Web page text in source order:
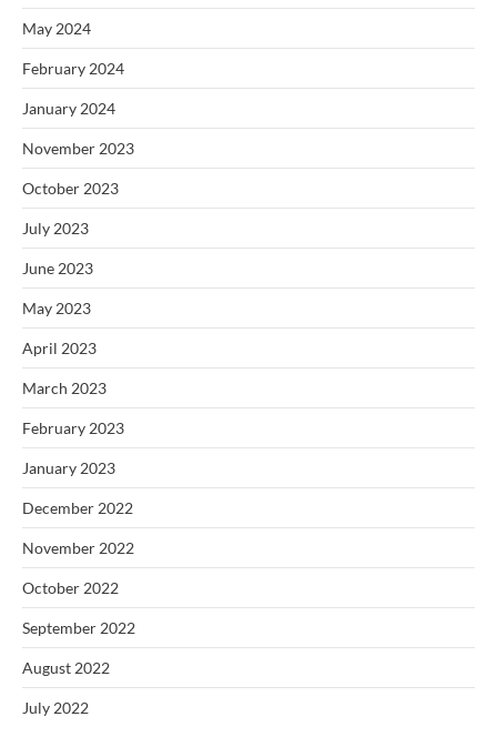
May 2024
February 2024
January 2024
November 2023
October 2023
July 2023
June 2023
May 2023
April 2023
March 2023
February 2023
January 2023
December 2022
November 2022
October 2022
September 2022
August 2022
July 2022